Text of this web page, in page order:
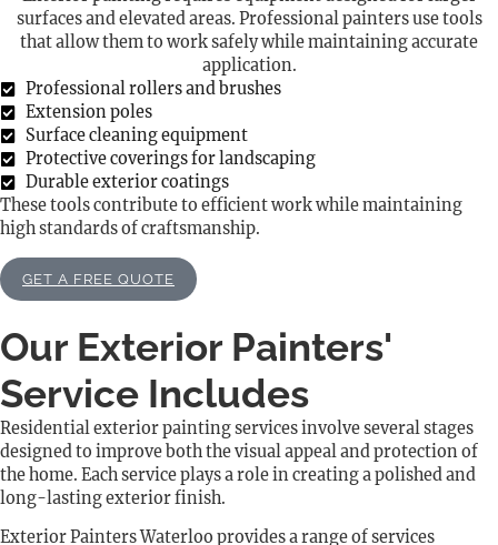
surfaces and elevated areas. Professional painters use tools
that allow them to work safely while maintaining accurate
application.
Professional rollers and brushes
Extension poles
Surface cleaning equipment
Protective coverings for landscaping
Durable exterior coatings
These tools contribute to efficient work while maintaining
high standards of craftsmanship.
GET A FREE QUOTE
Our Exterior Painters'
Service Includes
Residential exterior painting services involve several stages
designed to improve both the visual appeal and protection of
the home. Each service plays a role in creating a polished and
long-lasting exterior finish.
Exterior Painters Waterloo provides a range of services